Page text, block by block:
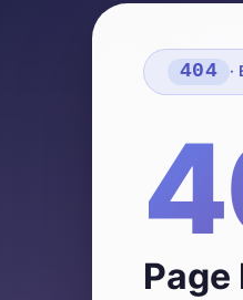
404 ·
Page